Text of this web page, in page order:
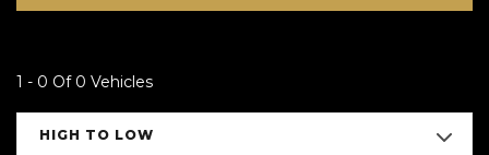
1 - 0 Of 0 Vehicles
HIGH TO LOW